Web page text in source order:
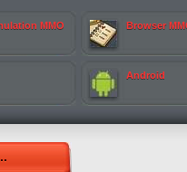
MMO Browser
Android